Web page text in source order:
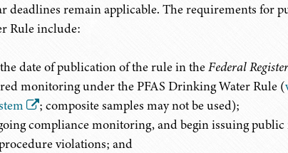
deadlines remain applicable. The requirements for
Rule include:
date of publication of the rule in theFederal Register
monitoring under the PFAS Drinking Water Rule (
; composite samples may not be used);
compliance monitoring, and begin issuing
violations; and